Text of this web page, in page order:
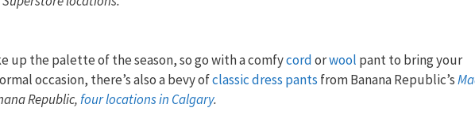
up the palette of the season, so go with a comfycordorwool pant to bring your
occasion, there’s also a bevy ofclassic dress pants from Banana Republic’s
Republic,four locations in Calgary.